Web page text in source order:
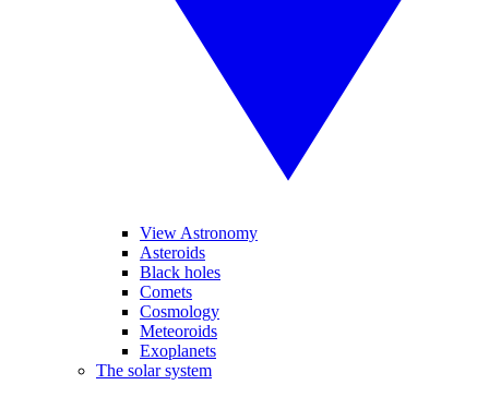
View Astronomy
Asteroids
Black holes
Comets
Cosmology
Meteoroids
Exoplanets
The solar system